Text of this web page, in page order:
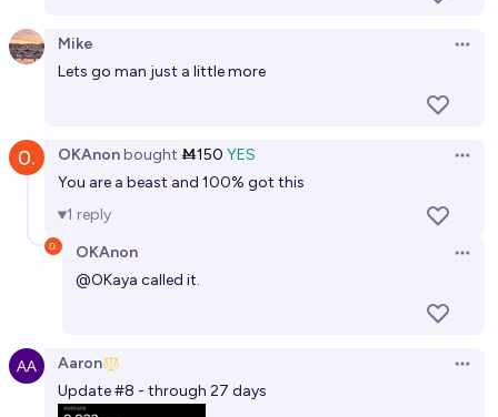
Mike
Lets go man just a little more
OKAnonbought Ṁ150 YES
You are a beast and 100% got this
1 reply
OKAnon
@OKaya called it.
Aaron
Update #8 - through 27 days